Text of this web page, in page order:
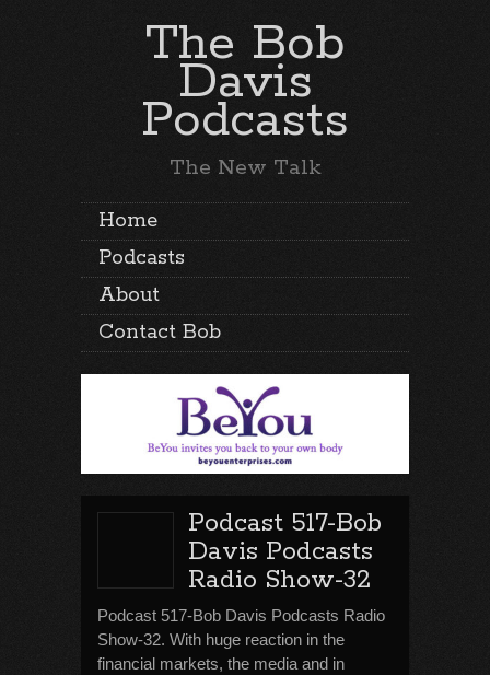
The Bob
Davis
Podcasts
The New Talk
Home
Podcasts
About
Contact Bob
Podcast 517-Bob
Davis Podcasts
Radio Show-32
Podcast 517-Bob Davis Podcasts Radio
Show-32. With huge reaction in the
financial markets, the media and in